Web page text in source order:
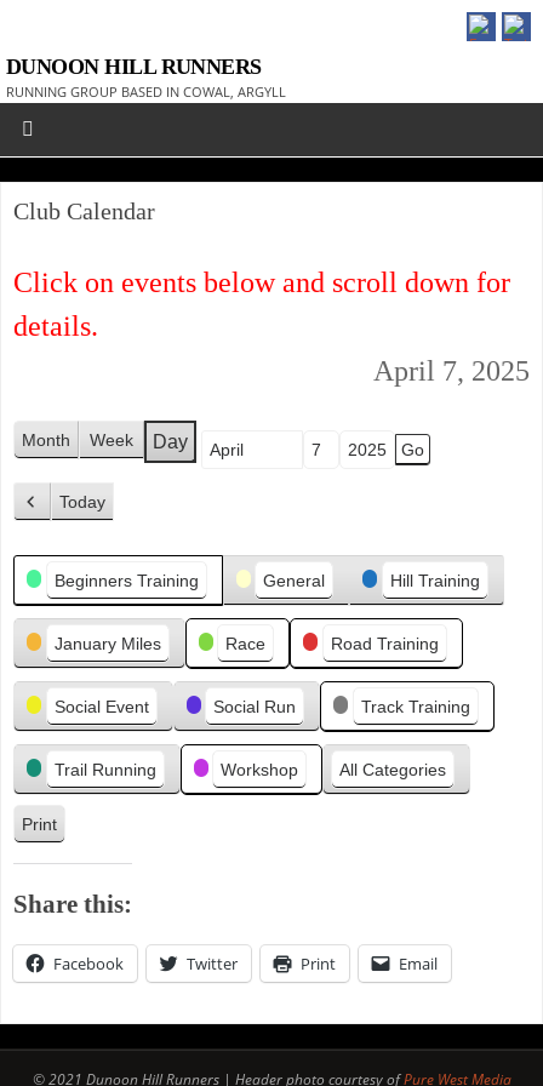
DUNOON HILL RUNNERS
RUNNING GROUP BASED IN COWAL, ARGYLL
Club Calendar
Click on events below and scroll down for
details.
April 7, 2025
Month Week
Day
Month
Day
Year
P
e
i
o
u
s
Today
Categories
Beginners Training General Hill Training
January Miles Race Road Training
Social Event Social Run Track Training
Trail Running Workshop All Categories
Print
V
i
e
w
Share this:
Facebook Twitter Print Email
© 2021 Dunoon Hill Runners | Header photo courtesy ofPure West Media